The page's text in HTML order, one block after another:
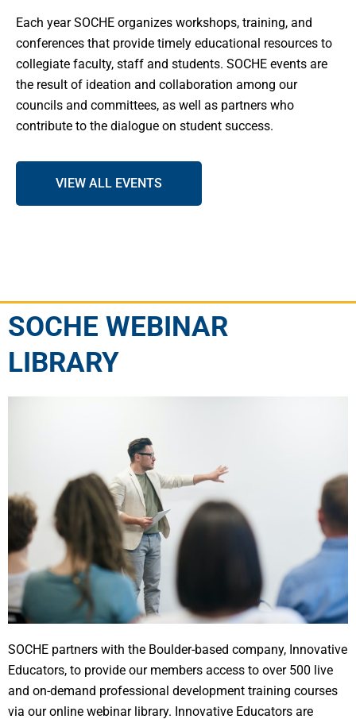
Each year SOCHE organizes workshops, training, and
conferences that provide timely educational resources to
collegiate faculty, staff and students. SOCHE events are
the result of ideation and collaboration among our
councils and committees, as well as partners who
contribute to the dialogue on student success.
VIEW ALL EVENTS
SOCHE WEBINAR
LIBRARY
SOCHE partners with the Boulder-based company, Innovative
Educators, to provide our members access to over 500 live
and on-demand professional development training courses
via our online webinar library. Innovative Educators are